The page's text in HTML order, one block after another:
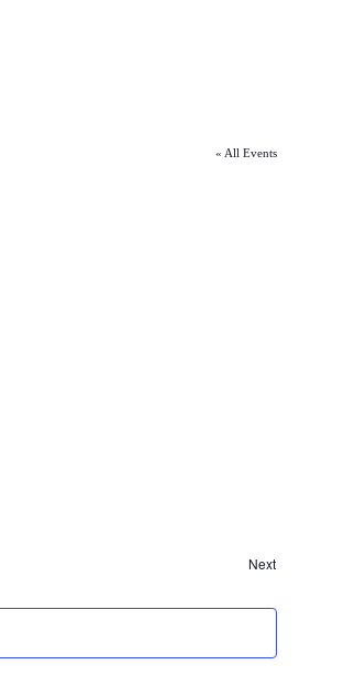
« All Events
NextEvents